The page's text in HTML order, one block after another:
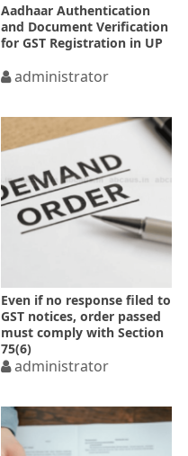
Aadhaar Authentication
and Document Verification
for GST Registration in UP
administrator
Even if no response filed to
GST notices, order passed
must comply with Section
75(6)
administrator